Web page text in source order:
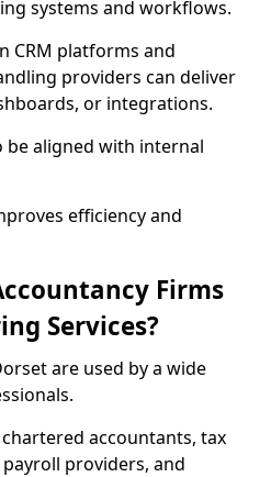
systems and workflows.
CRM platforms and
providers can deliver
or integrations.
be aligned with internal
efficiency and
Firms
Services?
are used by a wide
accountants, tax
providers, and